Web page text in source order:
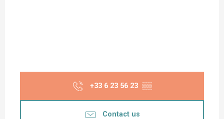
+33 6 23 56 23 ▒▒
Contact us